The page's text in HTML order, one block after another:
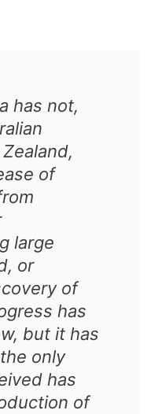
has not,
of
large
or
of
has
but it has
only
has
of